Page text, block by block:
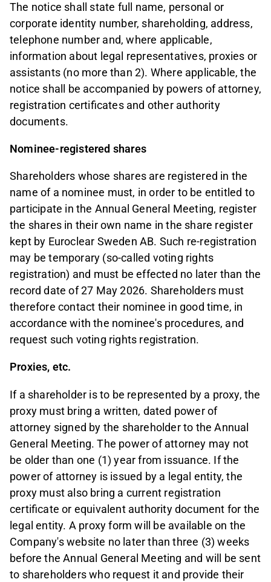
The notice shall state full name, personal or
corporate identity number, shareholding, address,
telephone number and, where applicable,
information about legal representatives, proxies or
assistants (no more than 2). Where applicable, the
notice shall be accompanied by powers of attorney,
registration certificates and other authority
documents.
Nominee-registered shares
Shareholders whose shares are registered in the
name of a nominee must, in order to be entitled to
participate in the Annual General Meeting, register
the shares in their own name in the share register
kept by Euroclear Sweden AB. Such re-registration
may be temporary (so-called voting rights
registration) and must be effected no later than the
record date of 27 May 2026. Shareholders must
therefore contact their nominee in good time, in
accordance with the nominee's procedures, and
request such voting rights registration.
Proxies, etc.
If a shareholder is to be represented by a proxy, the
proxy must bring a written, dated power of
attorney signed by the shareholder to the Annual
General Meeting. The power of attorney may not
be older than one (1) year from issuance. If the
power of attorney is issued by a legal entity, the
proxy must also bring a current registration
certificate or equivalent authority document for the
legal entity. A proxy form will be available on the
Company's website no later than three (3) weeks
before the Annual General Meeting and will be sent
to shareholders who request it and provide their